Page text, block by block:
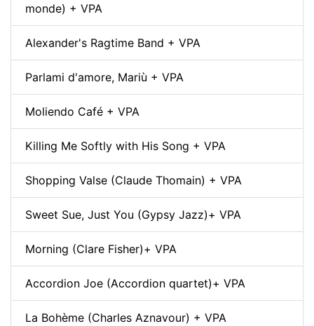
monde) + VPA
Alexander's Ragtime Band + VPA
Parlami d'amore, Mariù + VPA
Moliendo Café + VPA
Killing Me Softly with His Song + VPA
Shopping Valse (Claude Thomain) + VPA
Sweet Sue, Just You (Gypsy Jazz)+ VPA
Morning (Clare Fisher)+ VPA
Accordion Joe (Accordion quartet)+ VPA
La Bohème (Charles Aznavour) + VPA